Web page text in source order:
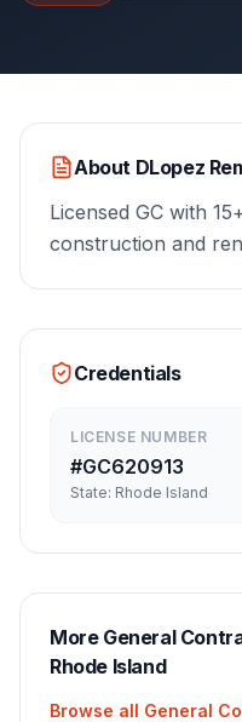
About DLopez
Licensed GC with
construction and
Credentials
LICENSE NUMBER
#GC620913
State: Rhode Island
More General
Rhode Island
Browse all General